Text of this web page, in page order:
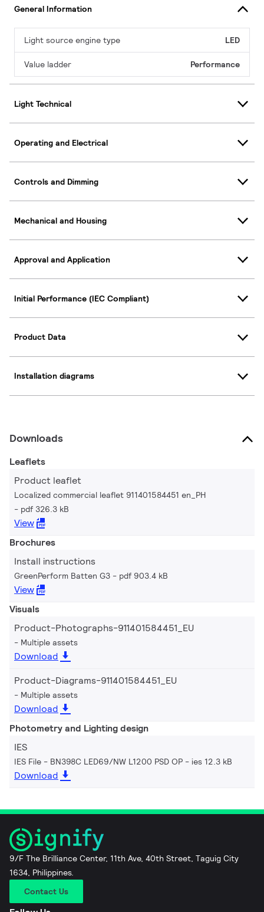
General Information
Light source engine type LED
Value ladder Performance
Light Technical
Operating and Electrical
Controls and Dimming
Mechanical and Housing
Approval and Application
Initial Performance (IEC Compliant)
Product Data
Installation diagrams
Downloads
Leaflets
Product leaflet
Localized commercial leaflet 911401584451 en_PH
pdf 326.3 kB
View
Brochures
Install instructions
GreenPerform Batten G3 pdf 903.4 kB
View
Visuals
Product-Photographs-911401584451_EU
Multiple assets
Download
Product-Diagrams-911401584451_EU
Multiple assets
Download
Photometry and Lighting design
IES
IES File - BN398C LED69/NW L1200 PSD OP ies 12.3 kB
Download
9/F The Brilliance Center, 11th Ave, 40th Street, Taguig City
1634, Philippines.
Contact Us